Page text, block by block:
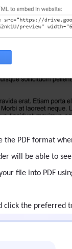
the PDF format
will be able to
file into PDF
click the preferred